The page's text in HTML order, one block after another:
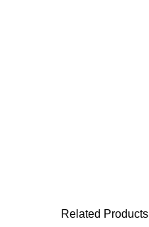
Related Products